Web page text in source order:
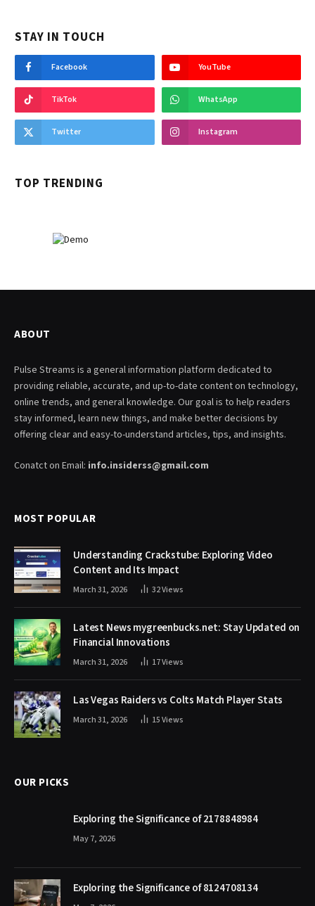
STAY IN TOUCH
Facebook YouTube
TikTok WhatsApp
Twitter Instagram
TOP TRENDING
ABOUT
Pulse Streams is a general information platform dedicated to
providing reliable, accurate, and up-to-date content on technology,
online trends, and general knowledge. Our goal is to help readers
stay informed, learn new things, and make better decisions by
offering clear and easy-to-understand articles, tips, and insights.
Conatct on Email: info.insiderss@gmail.com
MOST POPULAR
Understanding Crackstube: Exploring Video
Content and Its Impact
March 31, 2026 32Views
Latest News mygreenbucks.net: Stay Updated on
Financial Innovations
March 31, 2026 17Views
Las Vegas Raiders vs Colts Match Player Stats
March 31, 2026 15Views
OUR PICKS
Exploring the Significance of 2178848984
May 7, 2026
Exploring the Significance of 8124708134